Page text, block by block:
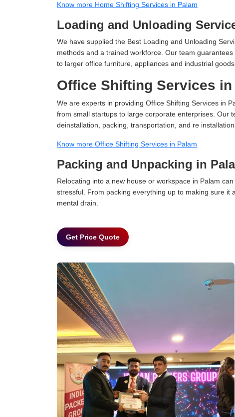
Know more Home Shifting Services in Palam
Loading and Unloading
We have supplied the Best Loading and Unloading
methods and a trained workforce. Our team
to larger office furniture, appliances and industrial
Office Shifting Services in
We are experts in providing Office Shifting Services in
from small startups to large corporate enterprises. Our
deinstallation, packing, transportation, and re
Know more Office Shifting Services in Palam
Packing and Unpacking in
Relocating into a new house or workspace in Palam
stressful. From packing everything up to making sure
mental drain.
Get Price Quote